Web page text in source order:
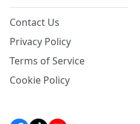
Contact Us
Privacy Policy
Terms of Service
Cookie Policy